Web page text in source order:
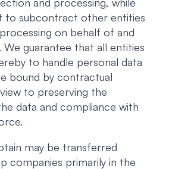
to subcontract other entities
on behalf of and
We guarantee that all entities
to handle personal data
bound by contractual
to preserving the
data and compliance with
may be transferred
companies primarily in the